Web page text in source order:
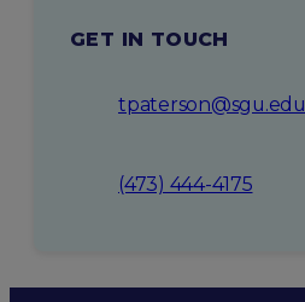
GET IN TOUCH
tpaterson@sgu.edu
(473) 444-4175